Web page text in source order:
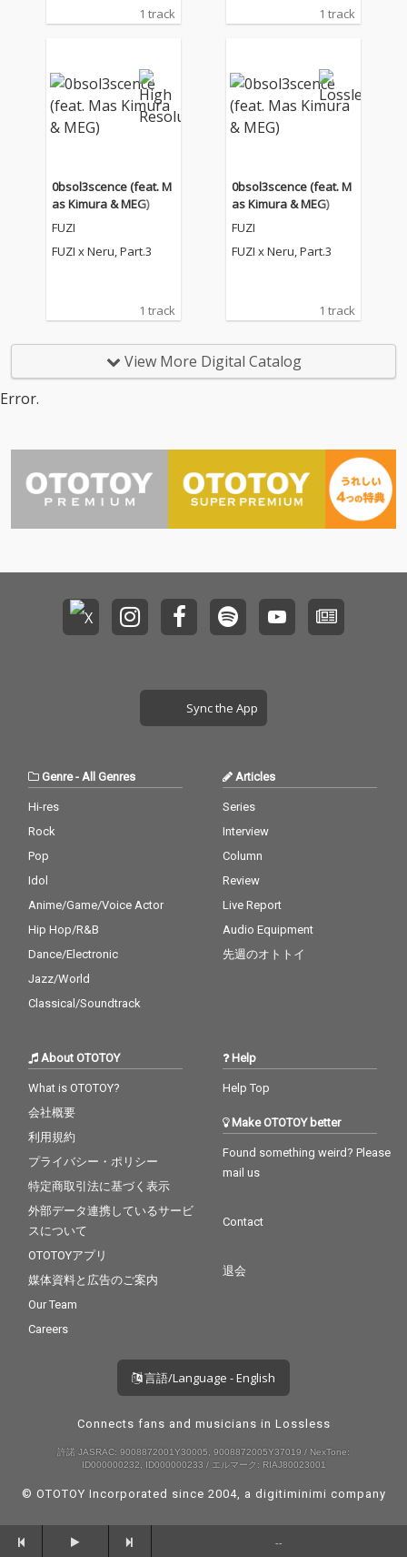
1 track 1 track
0bsol3scence (feat. M
as Kimura & MEG)
FUZI
FUZI x Neru, Part.3
1 track
0bsol3scence (feat. M
as Kimura & MEG)
FUZI
FUZI x Neru, Part.3
1 track
View More Digital Catalog
Error.
Sync the App
Genre- All Genres
Hi-res
Rock
Pop
Idol
Anime/Game/Voice Actor
Hip Hop/R&B
Dance/Electronic
Jazz/World
Classical/Soundtrack
Articles
Series
Interview
Column
Review
Live Report
Audio Equipment
先週のオトトイ
About OTOTOY
What is OTOTOY?
会社概要
利用規約
プライバシー・ポリシー
特定商取引法に基づく表示
外部データ連携しているサービ
スについて
OTOTOYアプリ
媒体資料と広告のご案内
Our Team
Careers
Help
Help Top
Make OTOTOY better
Found something weird? Please
mail us
Contact
退会
言語/Language - English
Connects fans and musicians in Lossless
許諾 JASRAC: 9008872001Y30005, 9008872005Y37019 / NexTone:
ID000000232, ID000000233 / エルマーク: RIAJ80023001
© OTOTOY Incorporated since 2004, a digitiminimi company
--